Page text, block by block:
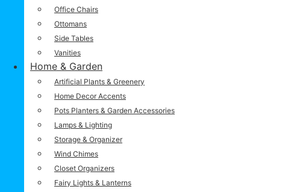
Office Chairs
Ottomans
Side Tables
Vanities
Home & Garden
Artificial Plants & Greenery
Home Decor Accents
Pots Planters & Garden Accessories
Lamps & Lighting
Storage & Organizer
Wind Chimes
Closet Organizers
Fairy Lights & Lanterns